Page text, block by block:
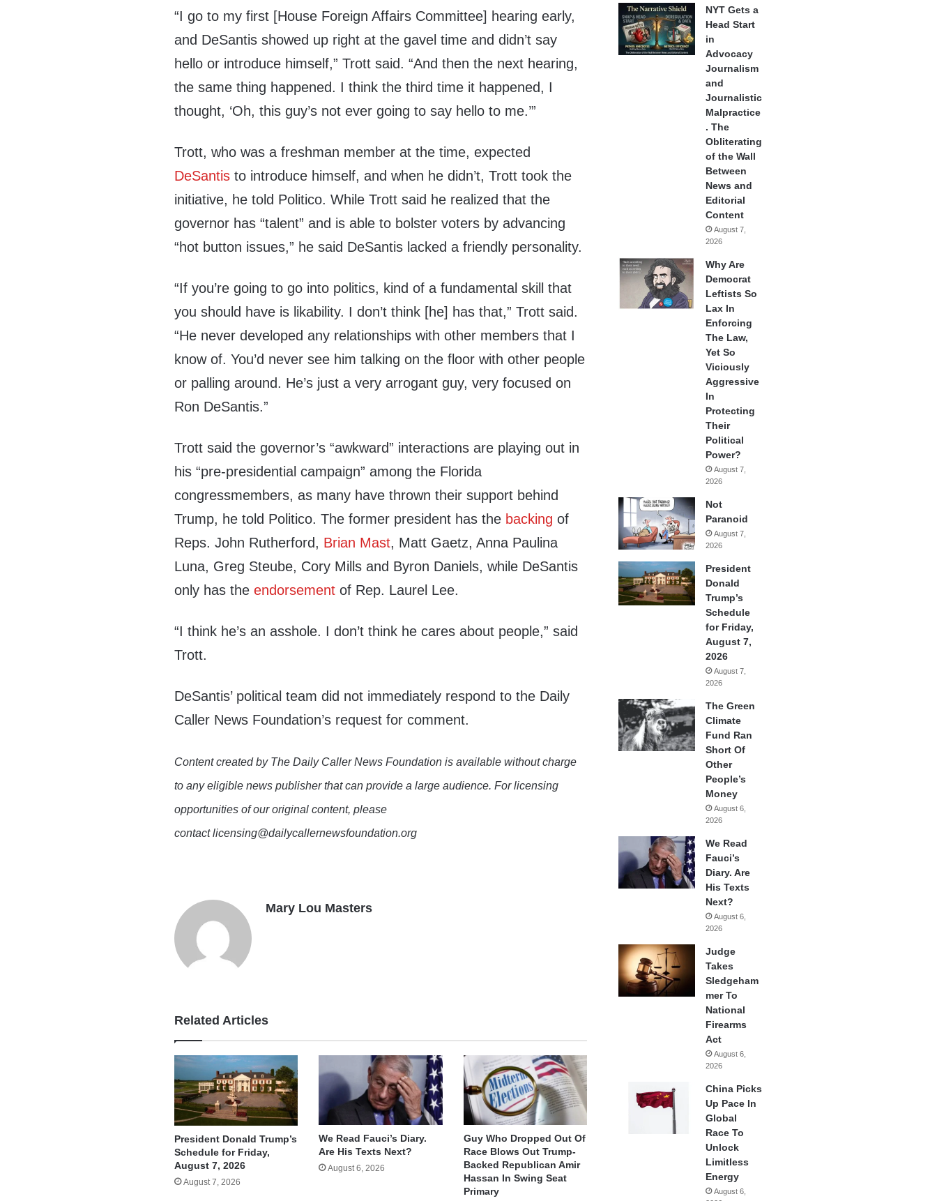
“I go to my first [House Foreign Affairs Committee] hearing early,
and DeSantis showed up right at the gavel time and didn’t say
hello or introduce himself,” Trott said. “And then the next hearing,
the same thing happened. I think the third time it happened, I
thought, ‘Oh, this guy’s not ever going to say hello to me.’”
Trott, who was a freshman member at the time, expected
DeSantis to introduce himself, and when he didn’t, Trott took the
initiative, he told Politico. While Trott said he realized that the
governor has “talent” and is able to bolster voters by advancing
“hot button issues,” he said DeSantis lacked a friendly personality.
“If you’re going to go into politics, kind of a fundamental skill that
you should have is likability. I don’t think [he] has that,” Trott said.
“He never developed any relationships with other members that I
know of. You’d never see him talking on the floor with other people
or palling around. He’s just a very arrogant guy, very focused on
Ron DeSantis.”
Trott said the governor’s “awkward” interactions are playing out in
his “pre-presidential campaign” among the Florida
congressmembers, as many have thrown their support behind
Trump, he told Politico. The former president has the backing of
Reps. John Rutherford, Brian Mast, Matt Gaetz, Anna Paulina
Luna, Greg Steube, Cory Mills and Byron Daniels, while DeSantis
only has theendorsement of Rep. Laurel Lee.
“I think he’s an asshole. I don’t think he cares about people,” said
Trott.
DeSantis’ political team did not immediately respond to the Daily
Caller News Foundation’s request for comment.
Content created by The Daily Caller News Foundation is available without charge
to any eligible news publisher that can provide a large audience. For licensing
opportunities of our original content, please
contact licensing@dailycallernewsfoundation.org
Mary Lou Masters
Related Articles
President Donald Trump’s
Schedule for Friday,
August 7, 2026
August 7, 2026
We Read Fauci’s Diary.
Are His Texts Next?
August 6, 2026
Guy Who Dropped Out Of
Race Blows Out Trump-
Backed Republican Amir
Hassan In Swing Seat
Primary
NYT Gets a
Head Start
in
Advocacy
Journalism
and
Journalistic
Malpractice
. The
Obliterating
of the Wall
Between
News and
Editorial
Content
August 7,
2026
Why Are
Democrat
Leftists So
Lax In
Enforcing
The Law,
Yet So
Viciously
Aggressive
In
Protecting
Their
Political
Power?
August 7,
2026
Not
Paranoid
August 7,
2026
President
Donald
Trump’s
Schedule
for Friday,
August 7,
2026
August 7,
2026
The Green
Climate
Fund Ran
Short Of
Other
People’s
Money
August 6,
2026
We Read
Fauci’s
Diary. Are
His Texts
Next?
August 6,
2026
Judge
Takes
Sledgeham
mer To
National
Firearms
Act
August 6,
2026
China Picks
Up Pace In
Global
Race To
Unlock
Limitless
Energy
August 6,